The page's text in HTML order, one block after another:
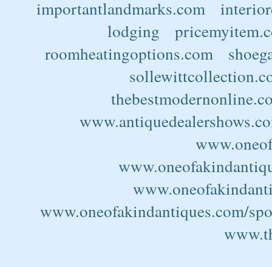
importantlandmarks.com
lodging
roomheatingoptions.com
www.oneofakindantiques.com/